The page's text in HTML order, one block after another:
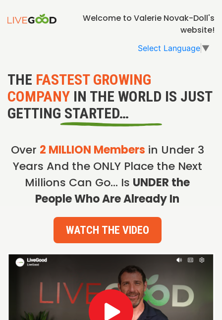
Welcome to Valerie Novak-Doll's
website!
Select Language ▼
THE FASTEST GROWING
COMPANY IN THE WORLD IS JUST
GETTING STARTED…
Over 2 MILLION Members in Under 3
Years And the ONLY Place the Next
Millions Can Go… Is UNDER the
People Who Are Already In
WATCH THE VIDEO